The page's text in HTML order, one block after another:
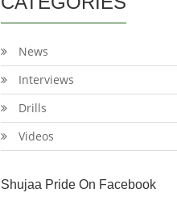
News
Interviews
Drills
Videos
Shujaa Pride On Facebook